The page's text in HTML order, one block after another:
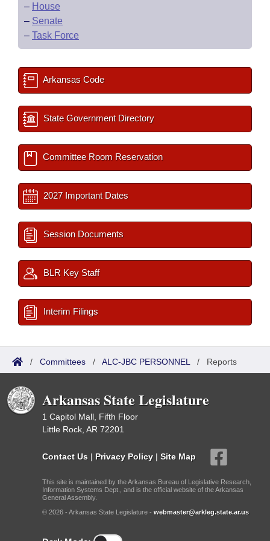
– House
– Senate
– Task Force
Arkansas Code
State Government Directory
Committee Room Reservation
2027 Important Dates
Session Documents
BLR Key Staff
Interim Filings
/ Committees / ALC-JBC PERSONNEL / Reports
Arkansas State Legislature
1 Capitol Mall, Fifth Floor
Little Rock, AR 72201
Contact Us | Privacy Policy | Site Map
This site is maintained by the Arkansas Bureau of Legislative Research,
Information Systems Dept., and is the official website of the Arkansas
General Assembly.
© 2026 - Arkansas State Legislature - webmaster@arkleg.state.ar.us